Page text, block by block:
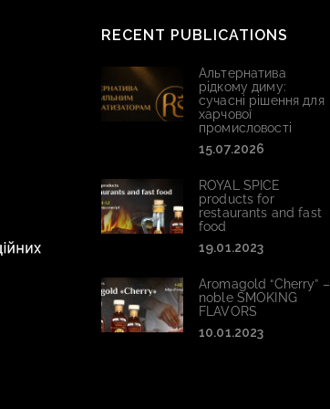
RECENT PUBLICATIONS
Альтернатива
рідкому диму:
сучасні рішення для
харчової
промисловості
15.07.2026
ROYAL SPICE
products for
restaurants and fast
food
19.01.2023
Aromagold “Cherry” –
noble SMOKING
FLAVORS
10.01.2023